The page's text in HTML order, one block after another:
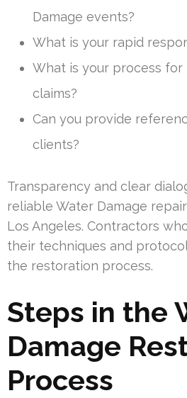
Damage events?
What is your rapid
What is your process for
claims?
Can you provide
clients?
Transparency and clear
reliable Water Damage
Los Angeles. Contractors
their techniques and
the restoration process.
Steps in the
Damage
Process